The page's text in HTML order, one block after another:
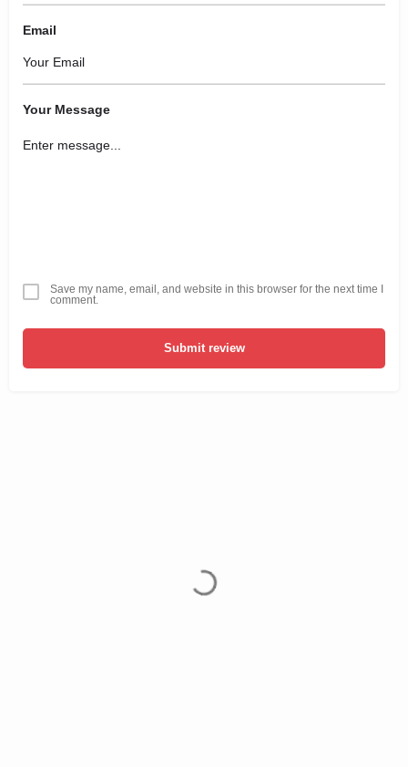
Email
Your Message
Save my name, email, and website in this browser for the next time I
comment.
Submit review